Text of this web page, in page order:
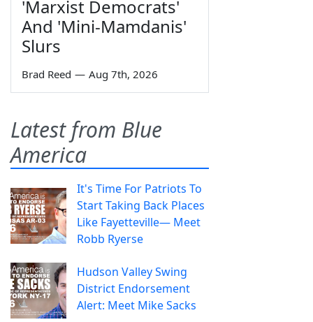
'Marxist Democrats'
And 'Mini-Mamdanis'
Slurs
Brad Reed — Aug 7th, 2026
Latest from Blue
America
It's Time For Patriots To
Start Taking Back Places
Like Fayetteville— Meet
Robb Ryerse
Hudson Valley Swing
District Endorsement
Alert: Meet Mike Sacks